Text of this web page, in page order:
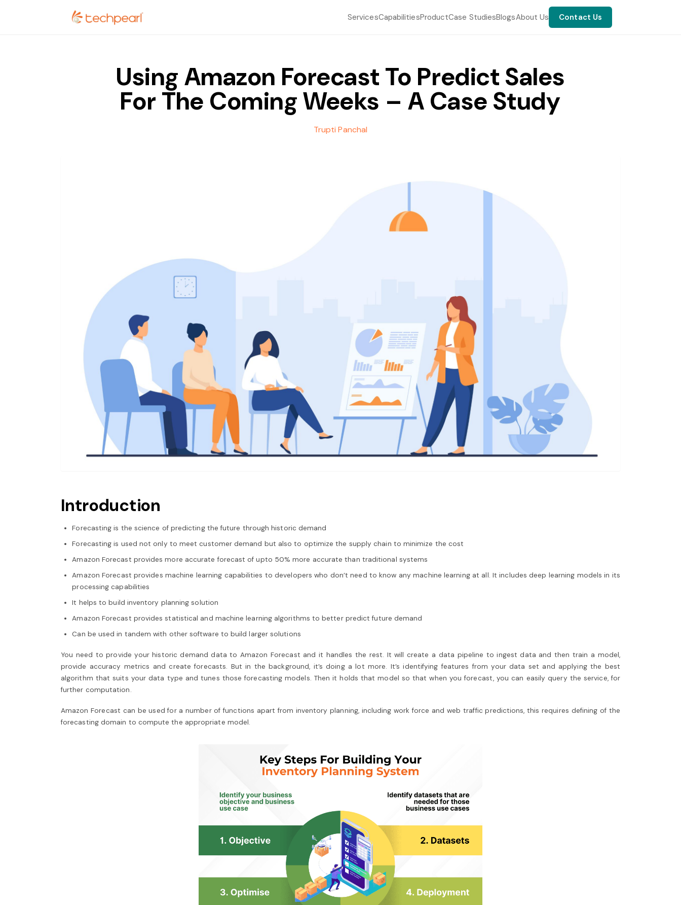
ServicesCapabilitiesProductCase StudiesBlogsAbout Us Contact Us
Using Amazon Forecast To Predict Sales
For The Coming Weeks – A Case Study
Trupti Panchal
Introduction
Forecasting is the science of predicting the future through historic demand
Forecasting is used not only to meet customer demand but also to optimize the supply chain to minimize the cost
Amazon Forecast provides more accurate forecast of upto 50% more accurate than traditional systems
Amazon Forecast provides machine learning capabilities to developers who don’t need to know any machine learning at all. It includes deep learning models in its
processing capabilities
It helps to build inventory planning solution
Amazon Forecast provides statistical and machine learning algorithms to better predict future demand
Can be used in tandem with other software to build larger solutions
You need to provide your historic demand data to Amazon Forecast and it handles the rest. It will create a data pipeline to ingest data and then train a model,
provide accuracy metrics and create forecasts. But in the background, it’s doing a lot more. It’s identifying features from your data set and applying the best
algorithm that suits your data type and tunes those forecasting models. Then it holds that model so that when you forecast, you can easily query the service, for
further computation.
Amazon Forecast can be used for a number of functions apart from inventory planning, including work force and web traffic predictions, this requires defining of the
forecasting domain to compute the appropriate model.